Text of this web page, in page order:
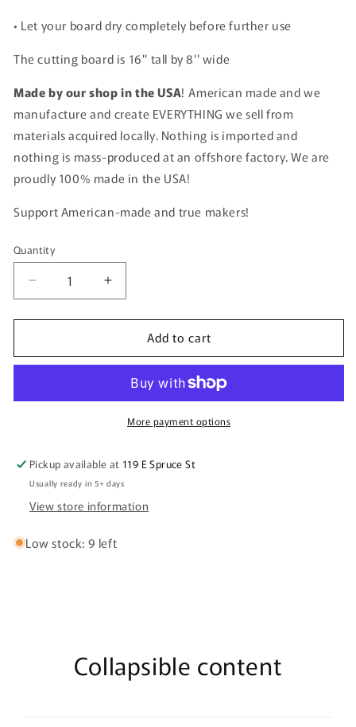
• Let your board dry completely before further use
The cutting board is 16'' tall by 8'' wide
Made by our shop in the USA! American made and we
manufacture and create EVERYTHING we sell from
materials acquired locally. Nothing is imported and
nothing is mass-produced at an offshore factory. We are
proudly 100% made in the USA!
Support American-made and true makers!
Quantity
Quantity
Decrease
quantity
for
Handwritten
Cutting
Increase
quantity
for
Personalized
Handwritten
Recipe
Cutting
Boards
Add to cart
More payment options
Pickup available at 119 E Spruce St
Usually ready in 5+ days
View store information
Low stock: 9 left
Collapsible content